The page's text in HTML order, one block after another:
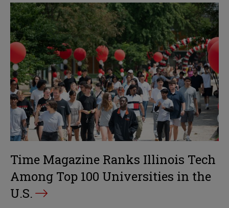
Time Magazine Ranks Illinois Tech
Among Top 100 Universities in the
U.S.